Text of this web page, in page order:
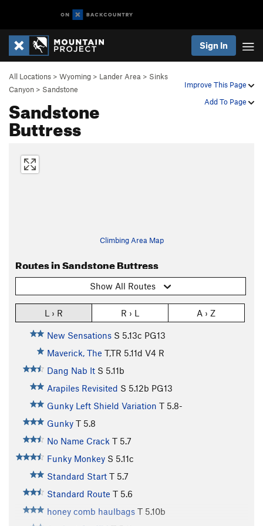
Sign In
Improve This Page
Add To Page
All Locations > Wyoming > Lander Area > Sinks
Canyon > Sandstone
Sandstone
Buttress
Climbing Area Map
Routes in Sandstone Buttress
Show All Routes
L › R R › L A › Z
New Sensations S 5.13c PG13
Maverick, The T,TR 5.11d V4 R
Dang Nab It S 5.11b
Arapiles Revisited S 5.12b PG13
Gunky Left Shield Variation T 5.8-
Gunky T 5.8
No Name Crack T 5.7
Funky Monkey S 5.11c
Standard Start T 5.7
Standard Route T 5.6
honey comb haulbags T 5.10b